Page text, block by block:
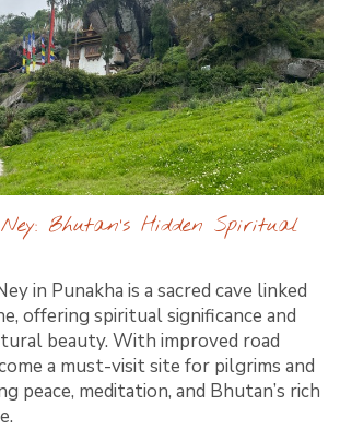
Ney: Bhutan’s Hidden Spiritual
in Punakha is a sacred cave linked
offering spiritual significance and
beauty. With improved road
a must-visit site for pilgrims and
peace, meditation, and Bhutan’s rich